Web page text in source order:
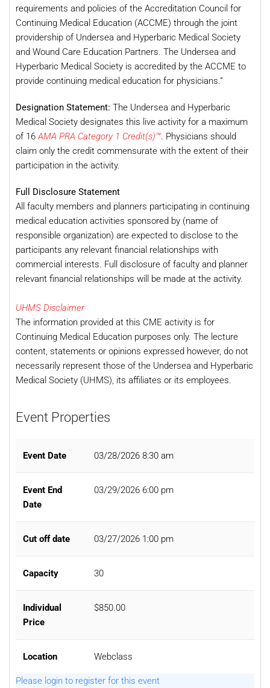
requirements and policies of the Accreditation Council for
Continuing Medical Education (ACCME) through the joint
providership of Undersea and Hyperbaric Medical Society
and Wound Care Education Partners. The Undersea and
Hyperbaric Medical Society is accredited by the ACCME to
provide continuing medical education for physicians.”
Designation Statement: The Undersea and Hyperbaric
Medical Society designates this live activity for a maximum
of 16AMA PRA Category 1 Credit(s)™. Physicians should
claim only the credit commensurate with the extent of their
participation in the activity.
Full Disclosure Statement
All faculty members and planners participating in continuing
medical education activities sponsored by (name of
responsible organization) are expected to disclose to the
participants any relevant financial relationships with
commercial interests. Full disclosure of faculty and planner
relevant financial relationships will be made at the activity.
UHMS Disclaimer
The information provided at this CME activity is for
Continuing Medical Education purposes only. The lecture
content, statements or opinions expressed however, do not
necessarily represent those of the Undersea and Hyperbaric
Medical Society (UHMS), its affiliates or its employees.
Event Properties
Event Date 03/28/2026 8:30 am
Event End
Date
03/29/2026 6:00 pm
Cut off date 03/27/2026 1:00 pm
Capacity 30
Individual
Price
$850.00
Location Webclass
Please login to register for this event